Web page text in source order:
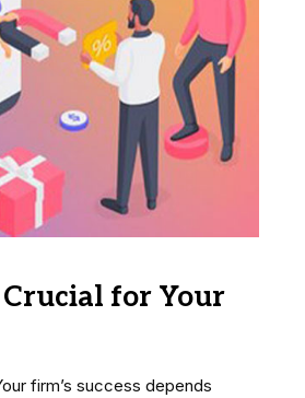
Crucial for Your
firm’s success depends